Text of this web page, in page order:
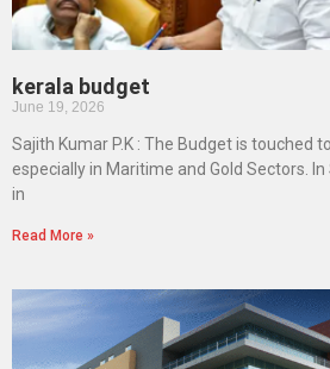
kerala budget
June 19, 2026
Sajith Kumar P.K : The Budget is touched
especially in Maritime and Gold Sectors. In
in
Read More »